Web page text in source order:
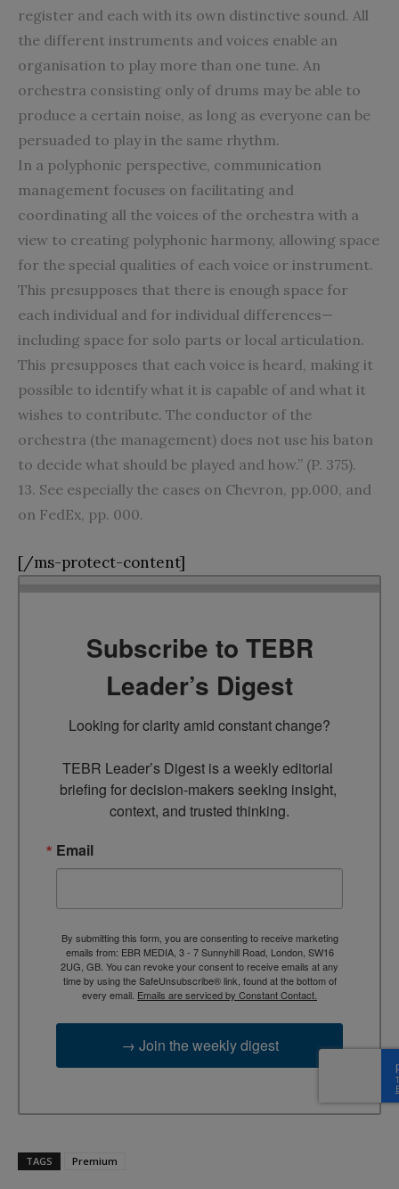
register and each with its own distinctive sound. All
the different instruments and voices enable an
organisation to play more than one tune. An
orchestra consisting only of drums may be able to
produce a certain noise, as long as everyone can be
persuaded to play in the same rhythm.
In a polyphonic perspective, communication
management focuses on facilitating and
coordinating all the voices of the orchestra with a
view to creating polyphonic harmony, allowing space
for the special qualities of each voice or instrument.
This presupposes that there is enough space for
each individual and for individual differences—
including space for solo parts or local articulation.
This presupposes that each voice is heard, making it
possible to identify what it is capable of and what it
wishes to contribute. The conductor of the
orchestra (the management) does not use his baton
to decide what should be played and how.” (P. 375).
13. See especially the cases on Chevron, pp.000, and
on FedEx, pp. 000.
[/ms-protect-content]
Subscribe to TEBR
Leader’s Digest
Looking for clarity amid constant change?
TEBR Leader’s Digest is a weekly editorial
briefing for decision-makers seeking insight,
context, and trusted thinking.
Email
By submitting this form, you are consenting to receive marketing
emails from: EBR MEDIA, 3 - 7 Sunnyhill Road, London, SW16
2UG, GB. You can revoke your consent to receive emails at any
time by using the SafeUnsubscribe® link, found at the bottom of
every email. Emails are serviced by Constant Contact.
→ Join the weekly digest
TAGS Premium